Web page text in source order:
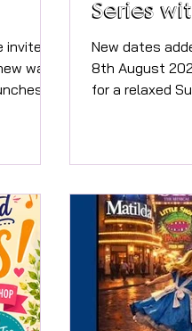
way
some
Series
Food
New dates
8th August
for a relaxed
rural setting
Marlow.
arrival. Over 18s only. Buy tickets here
Sunday 30th
Join us for a
Pop-up at the